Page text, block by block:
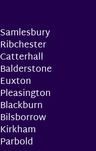
Samlesbury
Ribchester
Catterhall
Balderstone
Euxton
Pleasington
Blackburn
Bilsborrow
Kirkham
Parbold